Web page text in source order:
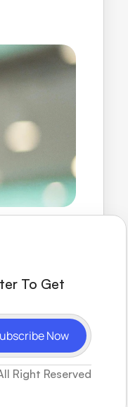
To Get
Right Reserved